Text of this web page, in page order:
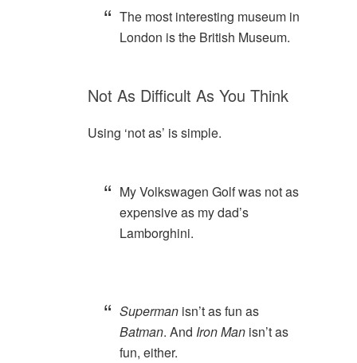
The most interesting museum in
London is the British Museum.
Not As Difficult As You Think
Using ‘not as’ is simple.
My Volkswagen Golf was not as
expensive as my dad’s
Lamborghini.
Superman isn’t as fun as
Batman. And Iron Man isn’t as
fun, either.